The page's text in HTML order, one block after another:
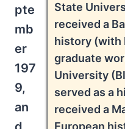
State
received a
history (with
graduate
University
served as a
received a
European
pte
mb
er
197
9,
an